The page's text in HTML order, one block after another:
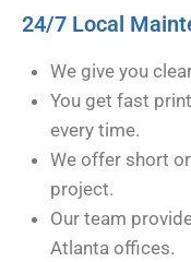
24/7 Local
We give you
You get fast
every time.
We offer short
project.
Our team
Atlanta offices.